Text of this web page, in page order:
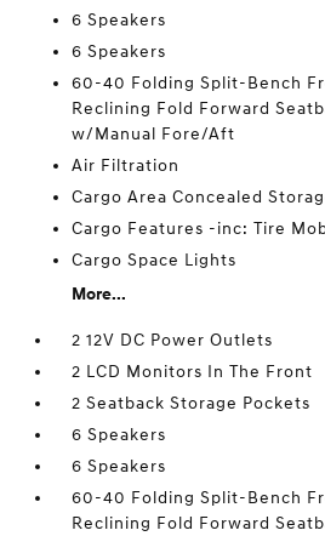
6 Speakers
6 Speakers
60-40 Folding Split-Bench
Reclining Fold Forward
w/Manual Fore/Aft
Air Filtration
Cargo Area Concealed
Cargo Features -inc: Tire
Cargo Space Lights
More...
2 12V DC Power Outlets
2 LCD Monitors In The Front
2 Seatback Storage Pockets
6 Speakers
6 Speakers
60-40 Folding Split-Bench
Reclining Fold Forward